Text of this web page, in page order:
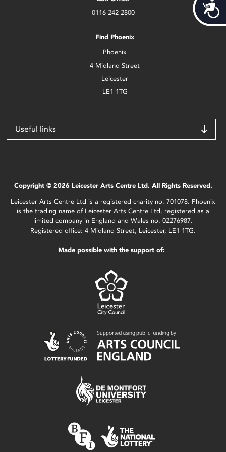
0116 242 2800
Find Phoenix
Phoenix
4 Midland Street
Leicester
LE1 1TG
Useful links
Copyright © 2026 Leicester Arts Centre Ltd. All Rights Reserved.
Leicester Arts Centre Ltd is a registered charity no. 701078. Phoenix
is the trading name of Leicester Arts Centre Ltd, registered as a
limited company in England and Wales no. 02276987.
Registered office: 4 Midland Street, Leicester, LE1 1TG.
Made possible with the support of: